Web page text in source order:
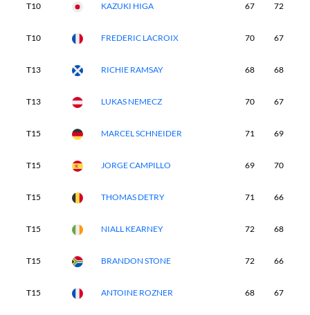
T10 KAZUKI HIGA 67 72
T10 FREDERIC LACROIX 70 67
T13 RICHIE RAMSAY 68 68
T13 LUKAS NEMECZ 70 67
T15 MARCEL SCHNEIDER 71 69
T15 JORGE CAMPILLO 69 70
T15 THOMAS DETRY 71 66
T15 NIALL KEARNEY 72 68
T15 BRANDON STONE 72 66
T15 ANTOINE ROZNER 68 67